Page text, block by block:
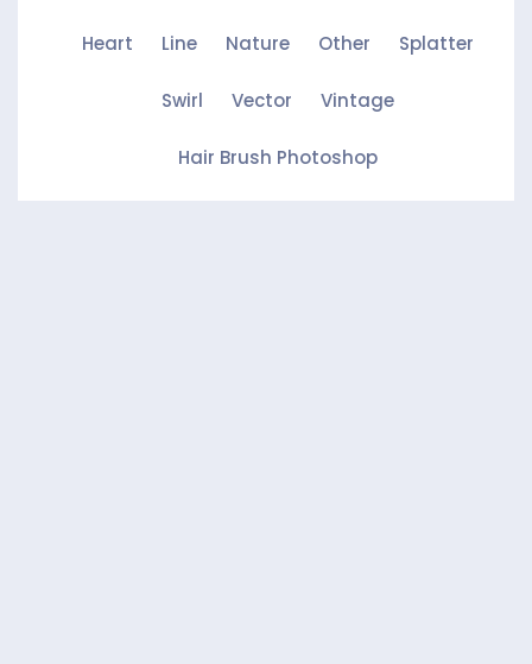
Heart Line Nature Other Splatter
Swirl Vector Vintage
Hair Brush Photoshop